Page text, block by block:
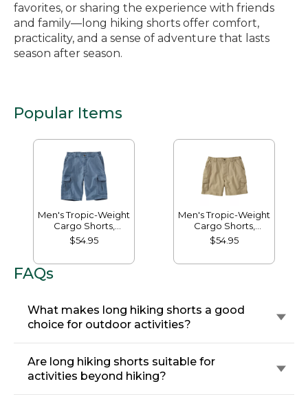
favorites, or sharing the experience with friends
and family—long hiking shorts offer comfort,
practicality, and a sense of adventure that lasts
season after season.
Popular Items
Men's Tropic-Weight
Cargo Shorts,
Comfort Waist, 10"
$54.95
Men's Tropic-Weight
Cargo Shorts,
Comfort Waist, 6"
$54.95
FAQs
What makes long hiking shorts a good
choice for outdoor activities?
Are long hiking shorts suitable for
activities beyond hiking?